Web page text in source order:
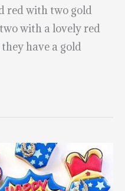
red with two gold
with a lovely red
have a gold